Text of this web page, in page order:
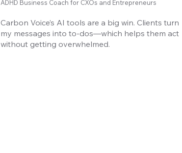
ADHD Business Coach for CXOs and Entrepreneurs
Carbon Voice’s AI tools are a big win. Clients turn
my messages into to-dos—which helps them act
without getting overwhelmed.